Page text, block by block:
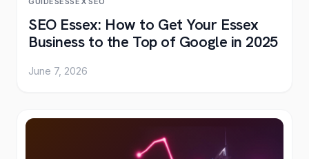
SEO Essex: How to Get Your Essex
Business to the Top of Google in 2025
June 7, 2026